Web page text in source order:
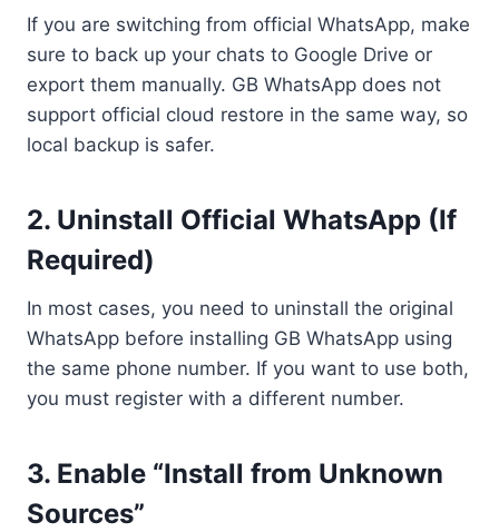
If you are switching from official WhatsApp, make
sure to back up your chats to Google Drive or
export them manually. GB WhatsApp does not
support official cloud restore in the same way, so
local backup is safer.
2. Uninstall Official WhatsApp (If
Required)
In most cases, you need to uninstall the original
WhatsApp before installing GB WhatsApp using
the same phone number. If you want to use both,
you must register with a different number.
3. Enable “Install from Unknown
Sources”